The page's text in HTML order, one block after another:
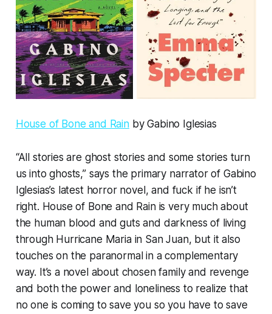
House of Bone and Rainby Gabino Iglesias
“All stories are ghost stories and some stories turn
us into ghosts,” says the primary narrator of Gabino
Iglesias’s latest horror novel, and fuck if he isn’t
right. House of Bone and Rainis very much about
the human blood and guts and darkness of living
through Hurricane Maria in San Juan, but it also
touches on the paranormal in a complementary
way. It’s a novel about chosen family and revenge
and both the power and loneliness to realize that
no one is coming to save you so you have to save